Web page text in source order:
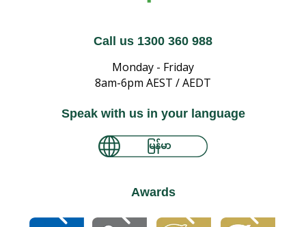
Call us 1300 360 988
Monday - Friday
8am-6pm AEST / AEDT
Speak with us in your language
မြန်မာ
Awards